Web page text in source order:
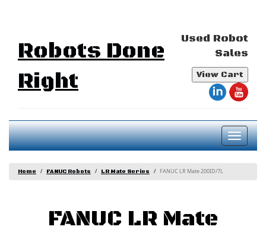
Robots Done
Right
Used Robot
Sales
View Cart
Toggle
Home FANUC Robots LR Mate Series FANUC LR Mate 200ID/7L
FANUC LR Mate